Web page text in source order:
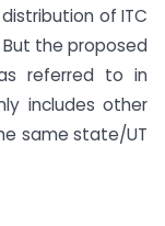
of ITC
But the proposed
referred to in
includes other
same state/UT